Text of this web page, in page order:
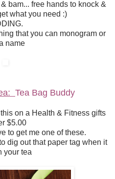
bam... free hands to knock &
what you need :)
that you can monogram or
name
Tea Bag Buddy
on a Health & Fitness gifts
$5.00
to get me one of these.
dig out that paper tag when it
your tea